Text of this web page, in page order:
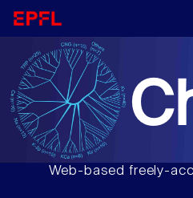
Web-based freely-